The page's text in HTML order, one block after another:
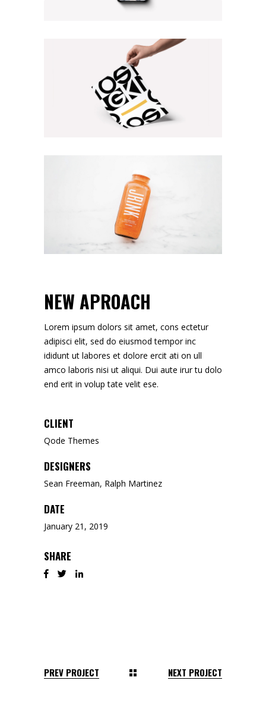
NEW APROACH
Lorem ipsum dolors sit amet, cons ectetur
adipisci elit, sed do eiusmod tempor inc
ididunt ut labores et dolore ercit ati on ull
amco laboris nisi ut aliqui. Dui aute irur tu dolo
end erit in volup tate velit ese.
CLIENT
Qode Themes
DESIGNERS
Sean Freeman, Ralph Martinez
DATE
January 21, 2019
SHARE
PREV PROJECT NEXT PROJECT